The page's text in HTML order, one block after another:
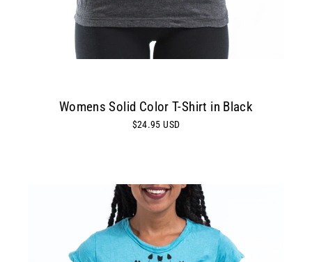
Womens Solid Color T-Shirt in Black
$24.95 USD